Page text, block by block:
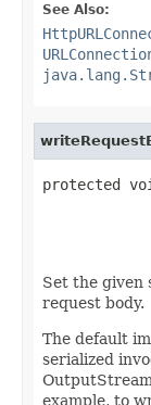
See Also:
protected
Set the given
request body.
The default
serialized
example, to